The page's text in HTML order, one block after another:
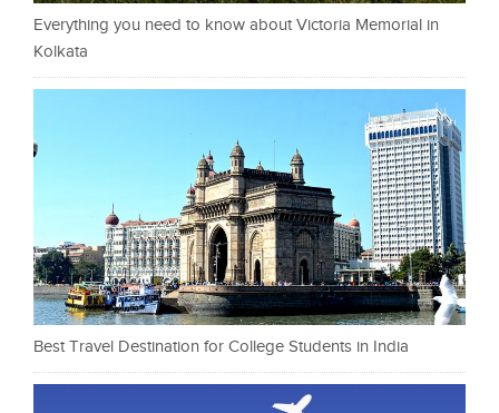
Everything you need to know about Victoria Memorial in
Kolkata
Best Travel Destination for College Students in India